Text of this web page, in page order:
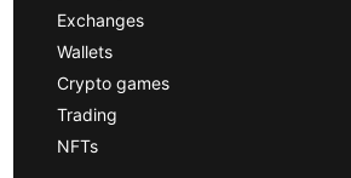
Exchanges
Wallets
Crypto games
Trading
NFTs